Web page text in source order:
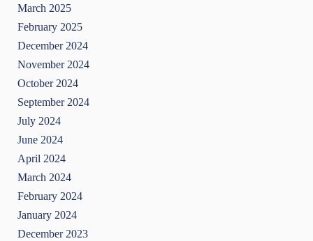
March 2025
February 2025
December 2024
November 2024
October 2024
September 2024
July 2024
June 2024
April 2024
March 2024
February 2024
January 2024
December 2023